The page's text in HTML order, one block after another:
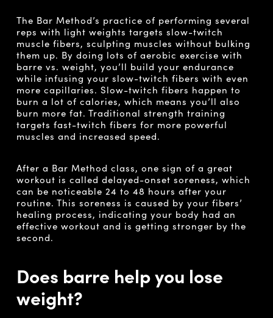
The Bar Method’s practice of performing several
reps with light weights targets slow-twitch
muscle fibers, sculpting muscles without bulking
them up. By doing lots of aerobic exercise with
barre vs. weight, you’ll build your endurance
while infusing your slow-twitch fibers with even
more capillaries. Slow-twitch fibers happen to
burn a lot of calories, which means you’ll also
burn more fat. Traditional strength training
targets fast-twitch fibers for more powerful
muscles and increased speed.
After a Bar Method class, one sign of a great
workout is called delayed-onset soreness, which
can be noticeable 24 to 48 hours after your
routine. This soreness is caused by your fibers’
healing process, indicating your body had an
effective workout and is getting stronger by the
second.
Does barre help you lose
weight?